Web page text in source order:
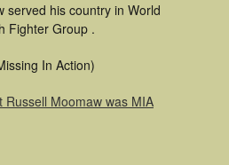
served his country in World
Fighter Group .
In Action)
Russell Moomaw was MIA